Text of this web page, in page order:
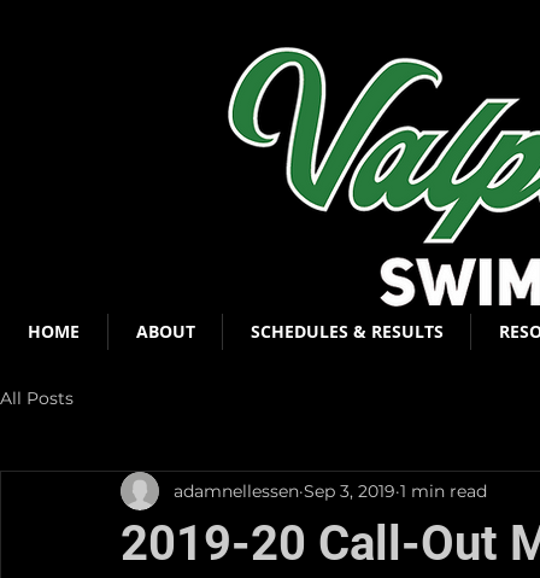
All Posts
2019-20 Call-Out
adamnellessen Sep 3, 2019 1 min read
HOME ABOUT SCHEDULES & RESULTS